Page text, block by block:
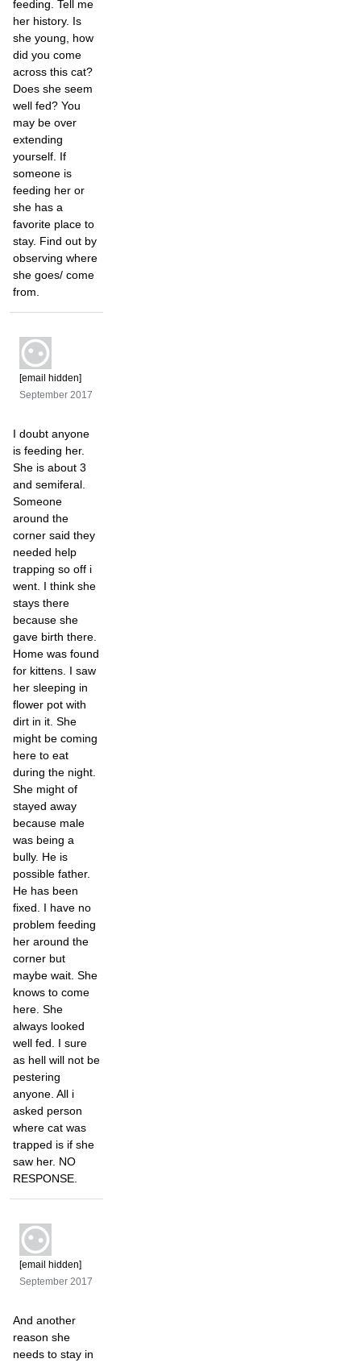
feeding. Tell me
her history. Is
she young, how
did you come
across this cat?
Does she seem
well fed? You
may be over
extending
yourself. If
someone is
feeding her or
she has a
favorite place to
stay. Find out by
observing where
she goes/ come
from.
[email hidden]
September 2017
I doubt anyone
is feeding her.
She is about 3
and semiferal.
Someone
around the
corner said they
needed help
trapping so off i
went. I think she
stays there
because she
gave birth there.
Home was found
for kittens. I saw
her sleeping in
flower pot with
dirt in it. She
might be coming
here to eat
during the night.
She might of
stayed away
because male
was being a
bully. He is
possible father.
He has been
fixed. I have no
problem feeding
her around the
corner but
maybe wait. She
knows to come
here. She
always looked
well fed. I sure
as hell will not be
pestering
anyone. All i
asked person
where cat was
trapped is if she
saw her. NO
RESPONSE.
[email hidden]
September 2017
And another
reason she
needs to stay in